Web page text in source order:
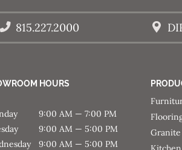
815.227.2000
HOURS
9:00 AM — 7:00 PM
9:00 AM — 5:00 PM
9:00 AM — 5:00 PM